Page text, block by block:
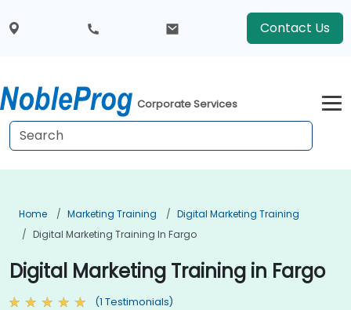
Contact Us
Corporate Services
Home Marketing Training
Digital Marketing Training
Digital Marketing Training In Fargo
Digital Marketing Training in Fargo
(1 Testimonials)